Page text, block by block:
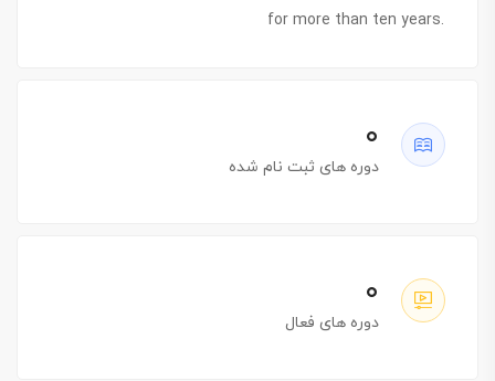
for more than ten years.
۰
دوره های ثبت نام شده
۰
دوره های فعال